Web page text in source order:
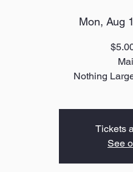
Mon, Aug
Nothing
Tickets
See